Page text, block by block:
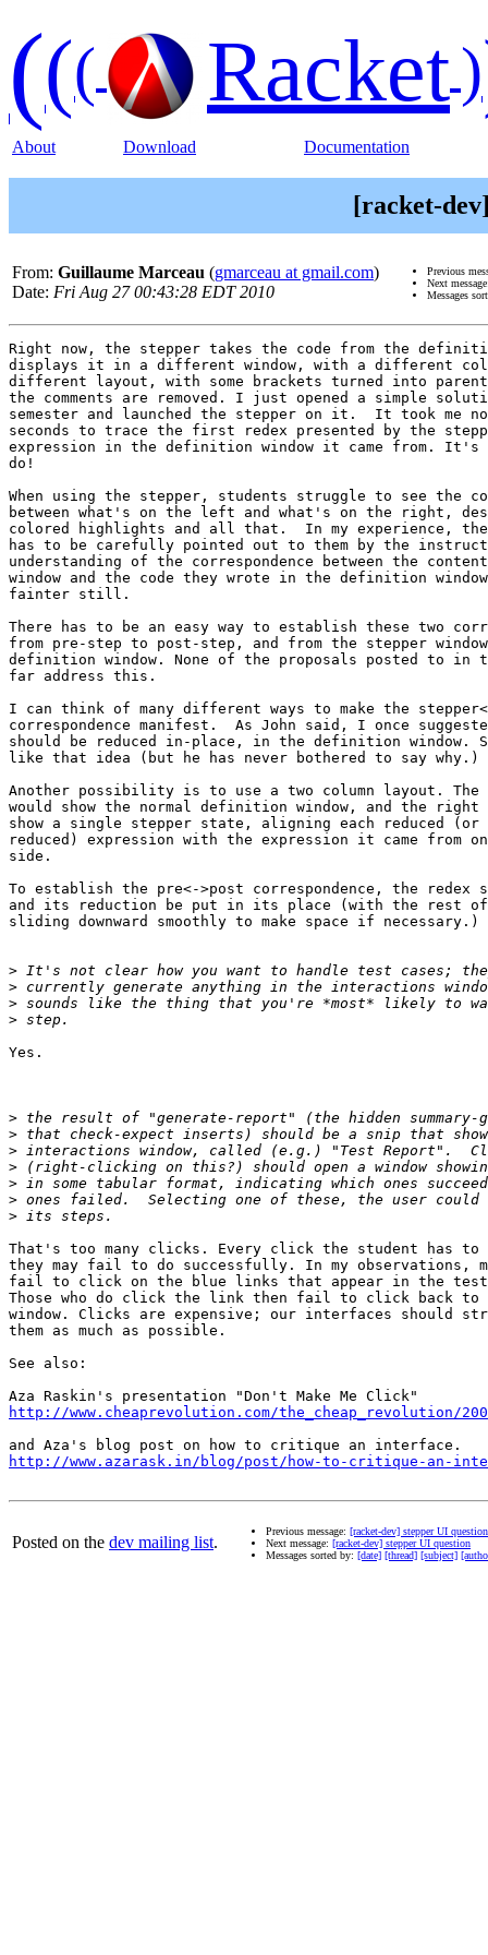
((( Racket)
About Download Documentation
[racket-
From: Guillaume Marceau (gmarceau at gmail.com)
Date: Fri Aug 27 00:43:28 EDT 2010
Previous
Next
Messages
Right now, the stepper takes the code from the
displays it in a different window, with a different
different layout, with some brackets turned into
the comments are removed. I just opened a simple
semester and launched the stepper on it.  It took me
seconds to trace the first redex presented by the
expression in the definition window it came from.
do!
When using the stepper, students struggle to see the
between what's on the left and what's on the right,
colored highlights and all that.  In my experience, the
has to be carefully pointed out to them by the
understanding of the correspondence between the
window and the code they wrote in the definition
fainter still.
There has to be an easy way to establish these two
from pre-step to post-step, and from the stepper
definition window. None of the proposals posted to in
far address this.
I can think of many different ways to make the
correspondence manifest.  As John said, I once
should be reduced in-place, in the definition window.
like that idea (but he has never bothered to say why.)
Another possibility is to use a two column layout. The
would show the normal definition window, and the right
show a single stepper state, aligning each reduced
reduced) expression with the expression it came from
side.
To establish the pre<->post correspondence, the redex
and its reduction be put in its place (with the rest of
sliding downward smoothly to make space if necessary.)
>
>
>
>
Yes.
>
>
>
>
>
>
>
That's too many clicks. Every click the student has
they may fail to do successfully. In my observations,
fail to click on the blue links that appear in the test
Those who do click the link then fail to click back
window. Clicks are expensive; our interfaces should
them as much as possible.
See also:
http://www.cheaprevolution.com/the_cheap_revolution/
http://www.azarask.in/blog/post/how-to-critique-an-
Posted on the dev mailing list.
Previous message: [racket-dev] stepper UI question
Next message: [racket-dev] stepper UI question
Messages sorted by: [date] [thread] [subject]